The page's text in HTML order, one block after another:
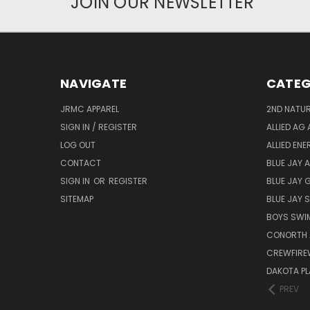
NAVIGATE
JRMC APPAREL
SIGN IN / REGISTER
LOG OUT
CONTACT
SIGN IN OR REGISTER
SITEMAP
2ND
ALLIED AG
ALLIED
BLUE JAY
BLUE JAY
BLUE JAY
BOYS
CONORTH
DAKOTA
PREV